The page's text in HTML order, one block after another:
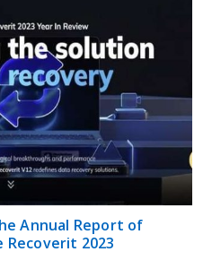
Annual Report of
Recoverit 2023